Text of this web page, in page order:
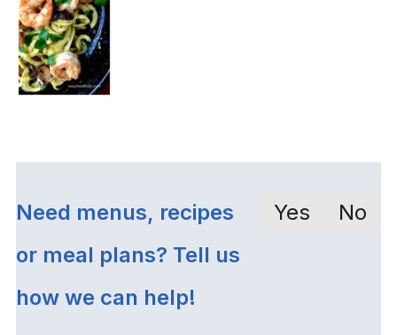
Need menus, recipes
or meal plans? Tell us
how we can help!
Yes No